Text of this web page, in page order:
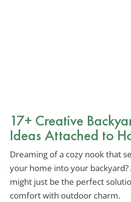
17+ Creative
Ideas Attached to
Dreaming of a cozy nook that
your home into your backyard?
might just be the perfect
comfort with outdoor charm.